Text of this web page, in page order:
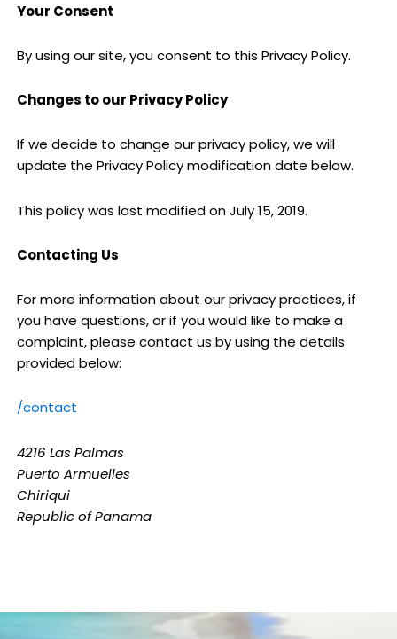
Your Consent
By using our site, you consent to this Privacy Policy.
Changes to our Privacy Policy
If we decide to change our privacy policy, we will
update the Privacy Policy modification date below.
This policy was last modified on July 15, 2019.
Contacting Us
For more information about our privacy practices, if
you have questions, or if you would like to make a
complaint, please contact us by using the details
provided below:
/contact
4216 Las Palmas
Puerto Armuelles
Chiriqui
Republic of Panama